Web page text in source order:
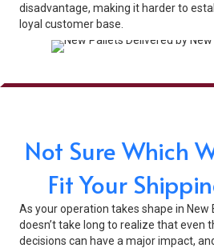
disadvantage, making it harder to
loyal customer base.
Not Sure Which
Fit Your
As your operation takes shape in New
doesn’t take long to realize that even
decisions can have a major impact,